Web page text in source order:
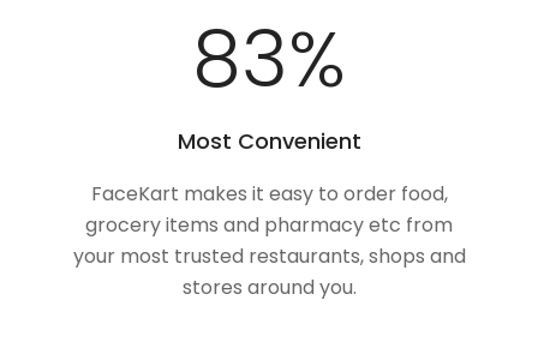
100%
Most Convenient
FaceKart makes it easy to order food,
grocery items and pharmacy etc from
your most trusted restaurants, shops and
stores around you.